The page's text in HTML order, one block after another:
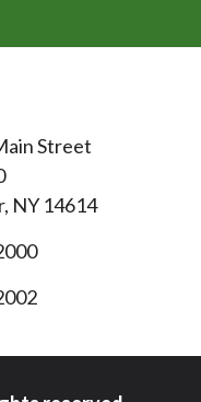
Street
NY 14614